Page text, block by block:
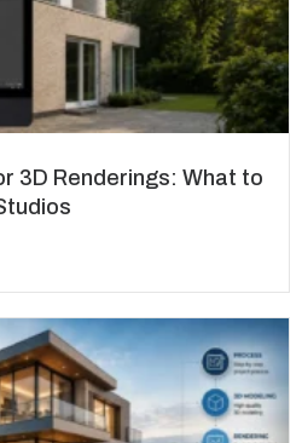
3D Renderings: What to